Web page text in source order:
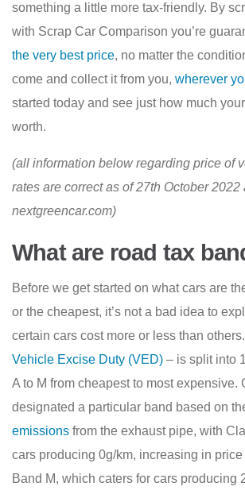
something a little more tax-friendly. By
with Scrap Car Comparison you’re
the very best price, no matter the
come and collect it from you, wherever
started today and see just how much
worth.
(all information below regarding price of
rates are correct as of 27th October 2022
nextgreencar.com)
What are road tax
Before we get started on what cars are
or the cheapest, it’s not a bad idea to
certain cars cost more or less than
Vehicle Excise Duty (VED) – is split into
A to M from cheapest to most expensive.
designated a particular band based on
emissions from the exhaust pipe, with
cars producing 0g/km, increasing in
Band M, which caters for cars producing